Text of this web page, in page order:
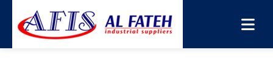
You are here:Home